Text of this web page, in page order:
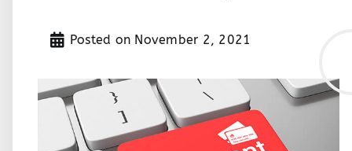
Posted on November 2, 2021